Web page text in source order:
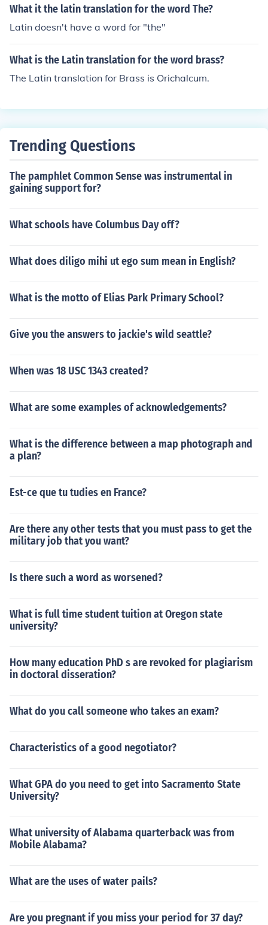
What it the latin translation for the word The?
Latin doesn't have a word for "the"
What is the Latin translation for the word brass?
The Latin translation for Brass is Orichalcum.
Trending Questions
The pamphlet Common Sense was instrumental in
gaining support for?
What schools have Columbus Day off?
What does diligo mihi ut ego sum mean in English?
What is the motto of Elias Park Primary School?
Give you the answers to jackie's wild seattle?
When was 18 USC 1343 created?
What are some examples of acknowledgements?
What is the difference between a map photograph and
a plan?
Est-ce que tu tudies en France?
Are there any other tests that you must pass to get the
military job that you want?
Is there such a word as worsened?
What is full time student tuition at Oregon state
university?
How many education PhD s are revoked for plagiarism
in doctoral disseration?
What do you call someone who takes an exam?
Characteristics of a good negotiator?
What GPA do you need to get into Sacramento State
University?
What university of Alabama quarterback was from
Mobile Alabama?
What are the uses of water pails?
Are you pregnant if you miss your period for 37 day?